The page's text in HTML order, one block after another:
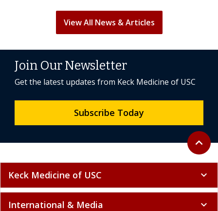
View All News & Articles
Back to
expand_less
Join Our Newsletter
Get the latest updates from Keck Medicine of USC
Subscribe Today
Keck Medicine of USC expand_more
International & Media expand_more